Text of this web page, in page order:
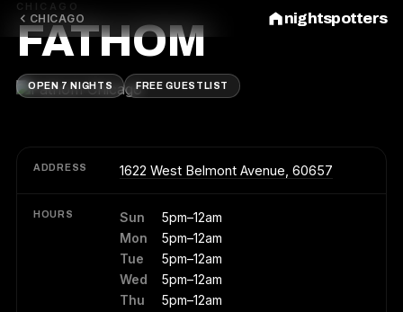
CHICAGO nightspotters
CHICAGO
FATHOM
OPEN 7 NIGHTS FREE GUESTLIST
ADDRESS 1622 West Belmont Avenue, 60657
HOURS Sun
5pm–12am
Mon
5pm–12am
Tue
5pm–12am
Wed
5pm–12am
Thu
5pm–12am